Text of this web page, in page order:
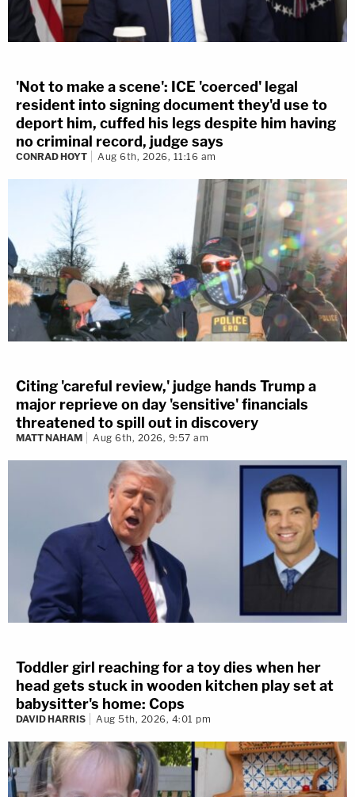
'Not to make a scene': ICE 'coerced' legal
resident into signing document they'd use to
deport him, cuffed his legs despite him having
no criminal record, judge says
CONRAD HOYT Aug 6th, 2026, 11:16 am
Citing 'careful review,' judge hands Trump a
major reprieve on day 'sensitive' financials
threatened to spill out in discovery
MATT NAHAM Aug 6th, 2026, 9:57 am
Toddler girl reaching for a toy dies when her
head gets stuck in wooden kitchen play set at
babysitter's home: Cops
DAVID HARRIS Aug 5th, 2026, 4:01 pm